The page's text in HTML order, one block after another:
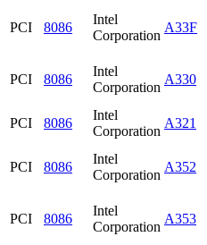
PCI 8086
Intel
Corporation
A33F
PCI 8086
Intel
Corporation
A330
PCI 8086
Intel
Corporation
A321
PCI 8086
Intel
Corporation
A352
PCI 8086
Intel
Corporation
A353